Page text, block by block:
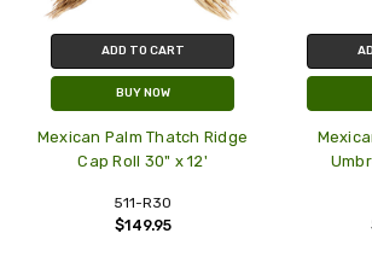
ADD TO CART
BUY NOW
Mexican Palm Thatch Ridge
Cap Roll 30" x 12'
511-R30
$149.95